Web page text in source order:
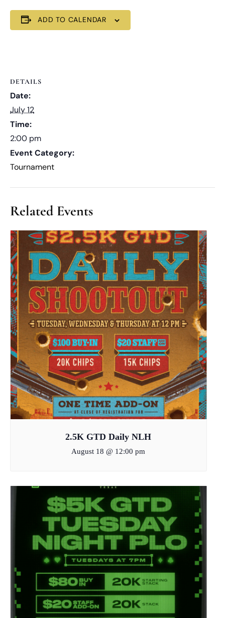
ADD TO CALENDAR
DETAILS
Date:
July 12
Time:
2:00 pm
Event Category:
Tournament
Related Events
2.5K GTD Daily NLH
August 18 @ 12:00 pm